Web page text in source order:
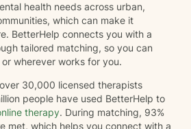
health needs across urban,
which can make it
BetterHelp connects you with a
tailored matching, so you can
wherever works for you.
30,000 licensed therapists
people have used BetterHelp to
therapy. During matching, 93%
met, which helps you connect with a